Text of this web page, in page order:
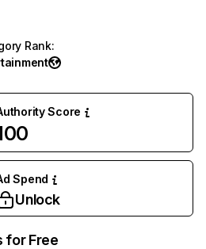
Rank:
Score
Spend
Unlock
for Free